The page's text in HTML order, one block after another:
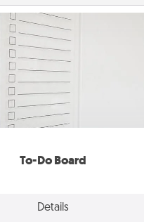
To-Do Board
Details
To-Do Board
to an Acts of Service
"To-Do" list—here's one you
your loved one to write
and then commit to do all